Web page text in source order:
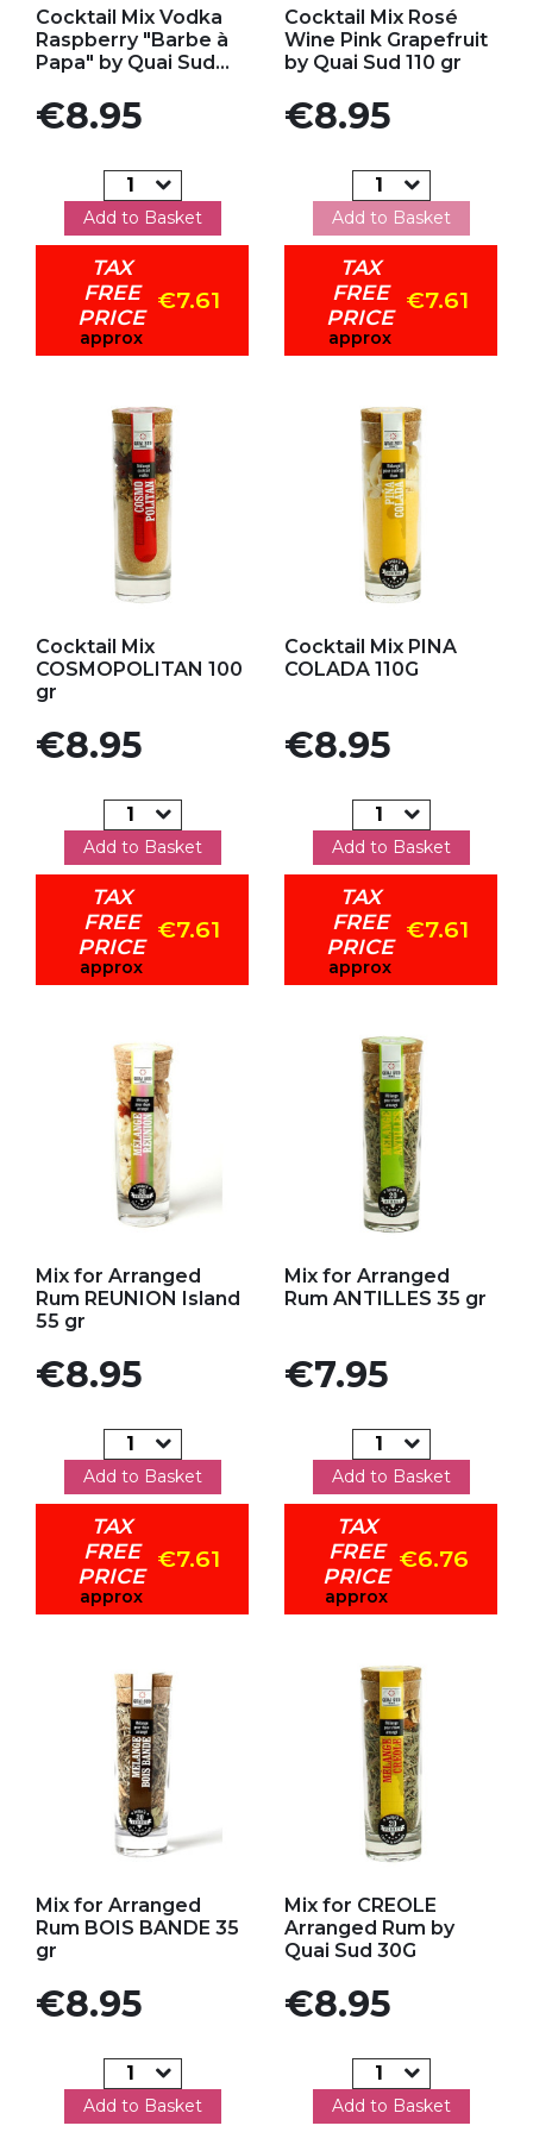
Cocktail Mix Vodka
Raspberry "Barbe à
Papa" by Quai Sud...
Price
€8.95
Add to Basket
TAX
FREE
PRICE
approx
€7.61
Cocktail Mix Rosé
Wine Pink Grapefruit
by Quai Sud 110 gr
Price
€8.95
Add to Basket
TAX
FREE
PRICE
approx
€7.61
Cocktail Mix
COSMOPOLITAN 100
gr
Price
€8.95
Add to Basket
TAX
FREE
PRICE
approx
€7.61
Cocktail Mix PINA
COLADA 110G
Price
€8.95
Add to Basket
TAX
FREE
PRICE
approx
€7.61
Mix for Arranged
Rum REUNION Island
55 gr
Price
€8.95
Add to Basket
TAX
FREE
PRICE
approx
€7.61
Mix for Arranged
Rum ANTILLES 35 gr
Price
€7.95
Add to Basket
TAX
FREE
PRICE
approx
€6.76
Mix for Arranged
Rum BOIS BANDE 35
gr
Price
€8.95
Add to Basket
Mix for CREOLE
Arranged Rum by
Quai Sud 30G
Price
€8.95
Add to Basket